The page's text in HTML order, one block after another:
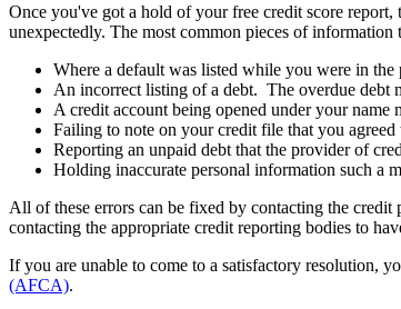
Once you've got a hold of your free credit score
unexpectedly. The most common pieces of
Where a default was listed while you were in the
An incorrect listing of a debt. The overdue debt
A credit account being opened under your
Failing to note on your credit file that you
Reporting an unpaid debt that the provider of
Holding inaccurate personal information such a
All of these errors can be fixed by contacting the
contacting the appropriate credit reporting bodies to
If you are unable to come to a satisfactory resolution,
(AFCA).